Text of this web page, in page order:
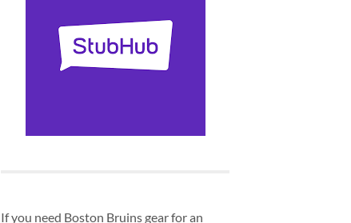
If you need Boston Bruins gear for an